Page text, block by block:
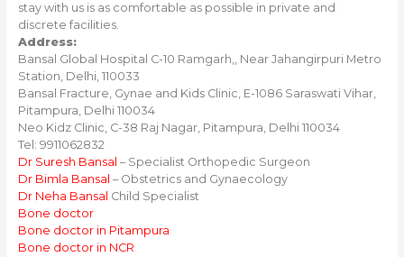
stay with us is as comfortable as possible in private and
discrete facilities.
Address:
Bansal Global Hospital C-10 Ramgarh,, Near Jahangirpuri Metro
Station, Delhi, 110033
Bansal Fracture, Gynae and Kids Clinic, E-1086 Saraswati Vihar,
Pitampura, Delhi 110034
Neo Kidz Clinic, C-38 Raj Nagar, Pitampura, Delhi 110034
Tel: 9911062832
Dr Suresh Bansal – Specialist Orthopedic Surgeon
Dr Bimla Bansal – Obstetrics and Gynaecology
Dr Neha Bansal Child Specialist
Bone doctor
Bone doctor in Pitampura
Bone doctor in NCR